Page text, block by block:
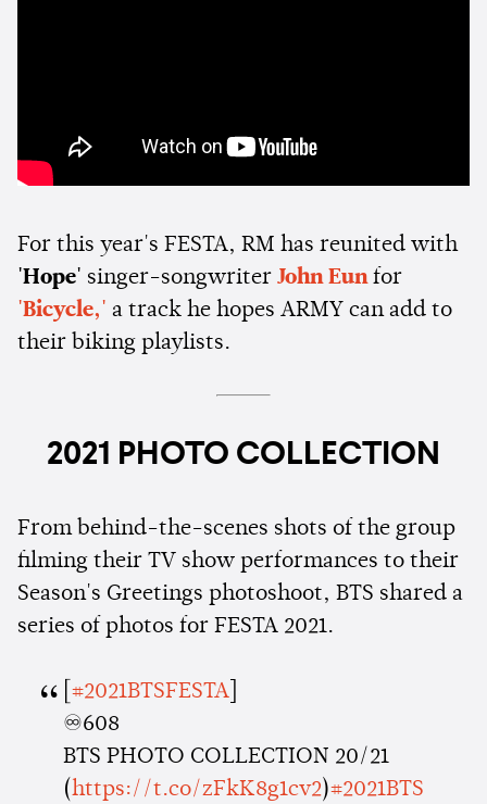
For this year's FESTA, RM has reunited with
'Hope' singer-songwriter John Eunfor
'Bicycle,' a track he hopes ARMY can add to
their biking playlists.
2021 PHOTO COLLECTION
From behind-the-scenes shots of the group
filming their TV show performances to their
Season's Greetings photoshoot, BTS shared a
series of photos for FESTA 2021.
#2021BTSFESTA]
♾608
BTS PHOTO COLLECTION 20/21
(https://t.co/zFkK8g1cv2)#2021BTS